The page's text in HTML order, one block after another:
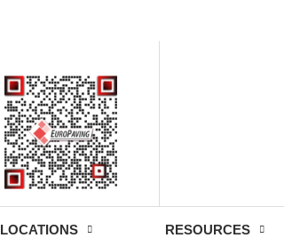
LOCATIONS RESOURCES